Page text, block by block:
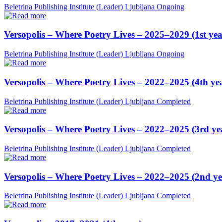
Beletrina Publishing Institute (Leader) Ljubljana Ongoing
Versopolis – Where Poetry Lives – 2025–2029 (1st
Beletrina Publishing Institute (Leader) Ljubljana Ongoing
Versopolis – Where Poetry Lives – 2022–2025 (4th
Beletrina Publishing Institute (Leader) Ljubljana Completed
Versopolis – Where Poetry Lives – 2022–2025 (3rd
Beletrina Publishing Institute (Leader) Ljubljana Completed
Versopolis – Where Poetry Lives – 2022–2025 (2nd
Beletrina Publishing Institute (Leader) Ljubljana Completed